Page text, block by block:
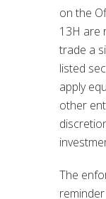
on the
13H are
trade a
listed
apply
other
The